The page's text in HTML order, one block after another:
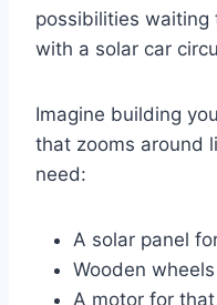
possibilities waiting
with a solar car
Imagine building
that zooms around
need:
A solar panel
Wooden
A motor for